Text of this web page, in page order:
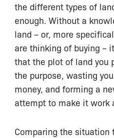
the different types of
enough. Without a
land – or, more
are thinking of buying –
that the plot of land you
the purpose, wasting
money, and forming a
attempt to make it work
Comparing the situation